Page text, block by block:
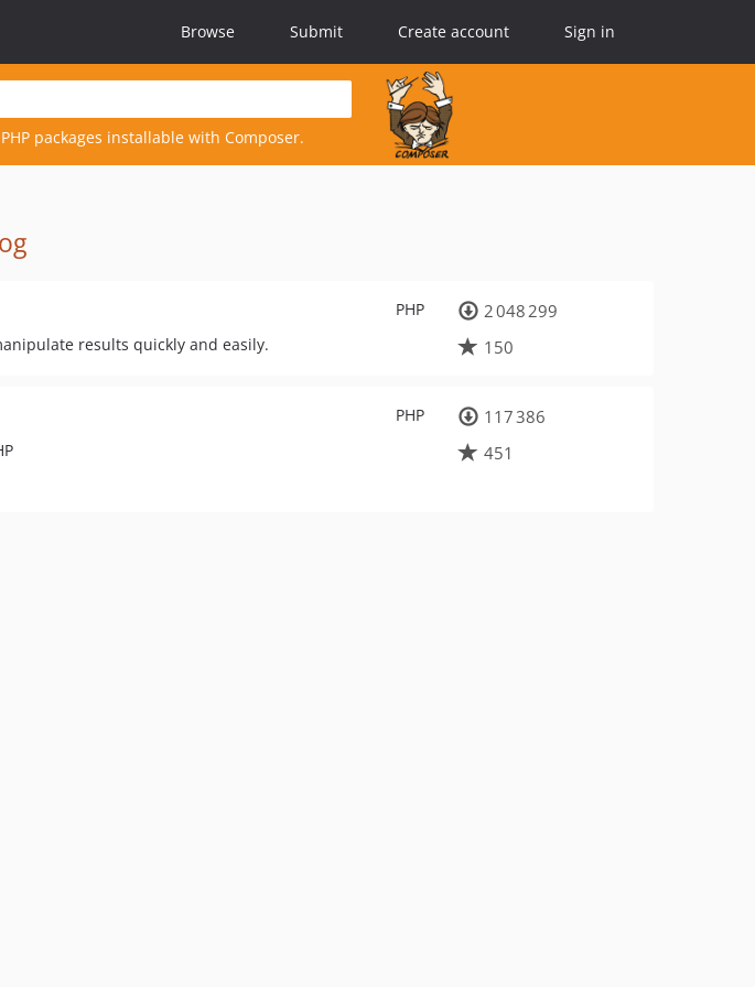
Browse Submit Create account Sign in
packages installable with Composer.
PHP
results quickly and easily.
2 048 299
150
PHP
117 386
451